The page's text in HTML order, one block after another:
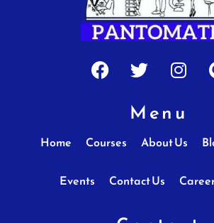
Facebook
Twitter
Menu
Home Courses About Us
Events Contact Us